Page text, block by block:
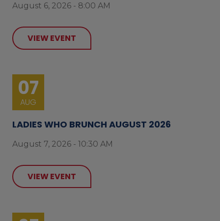
August 6, 2026 - 8:00 AM
VIEW EVENT
07
AUG
LADIES WHO BRUNCH AUGUST 2026
August 7, 2026 - 10:30 AM
VIEW EVENT